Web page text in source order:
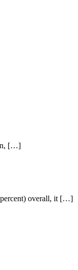
In, […]
percent) overall, it […]